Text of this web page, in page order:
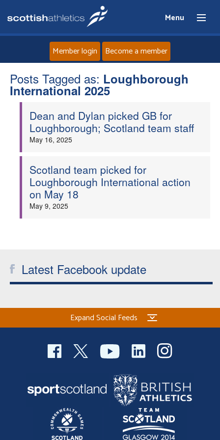
Menu
Home
News
Athletes
Coaches
Member login Become a member
Posts Tagged as: Loughborough
International 2025
Dean and Dylan picked GB for
Loughborough; Scotland team staff
May 16, 2025
Scotland team picked for
Loughborough International action
on May 18
May 9, 2025
Latest Facebook update
Expand Social Feeds